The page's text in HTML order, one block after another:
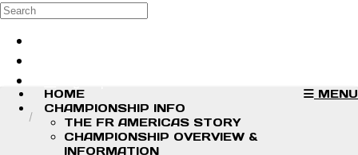
Skip to main content
Search
MENU
HOME
CHAMPIONSHIP INFO
THE FR AMERICAS STORY
CHAMPIONSHIP OVERVIEW &
INFORMATION